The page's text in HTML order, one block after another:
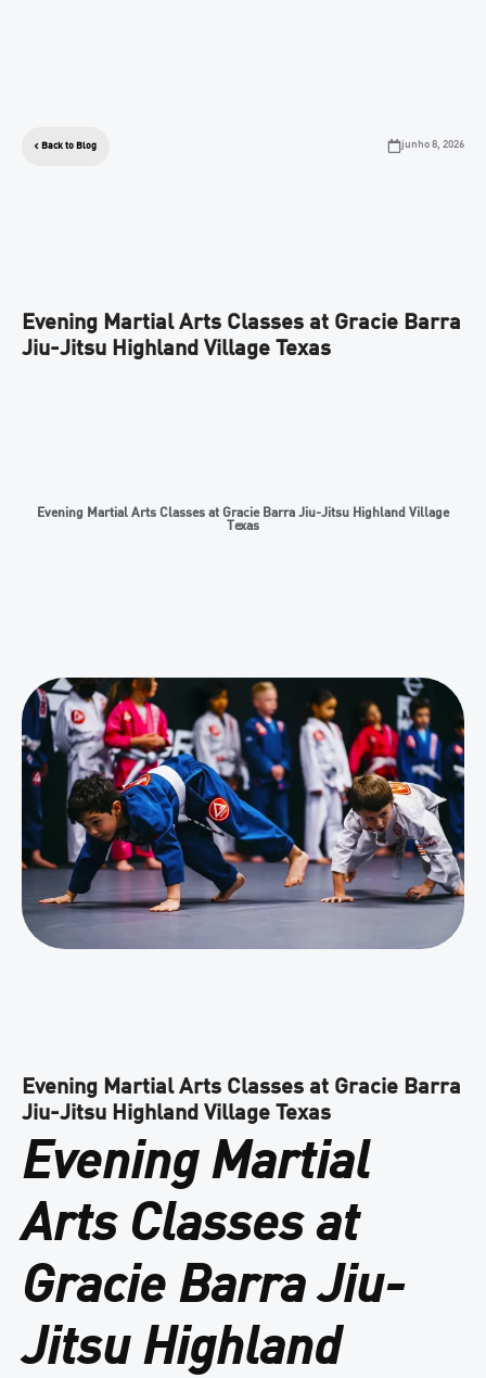
Back to Blog junho 8, 2026
Evening Martial Arts Classes at Gracie Barra
Jiu-Jitsu Highland Village Texas
Evening Martial Arts Classes at Gracie Barra Jiu-Jitsu Highland Village
Texas
Evening Martial Arts Classes at Gracie Barra
Jiu-Jitsu Highland Village Texas
Evening Martial
Arts Classes at
Gracie Barra Jiu-
Jitsu Highland